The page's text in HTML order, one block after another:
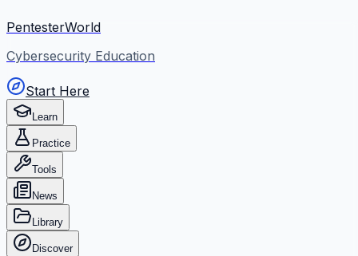
PentesterWorld
Cybersecurity Education
Start Here
Learn
Practice
Tools
News
Library
Discover